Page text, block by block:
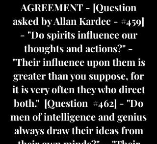
AGREEMENT - [Question
asked by Allan Kardec - #459]
- "Do spirits influence our
thoughts and actions?" -
"Their influence upon them is
greater than you suppose, for
it is very often they who direct
both." [Question #462] - "Do
men of intelligence and genius
always draw their ideas from